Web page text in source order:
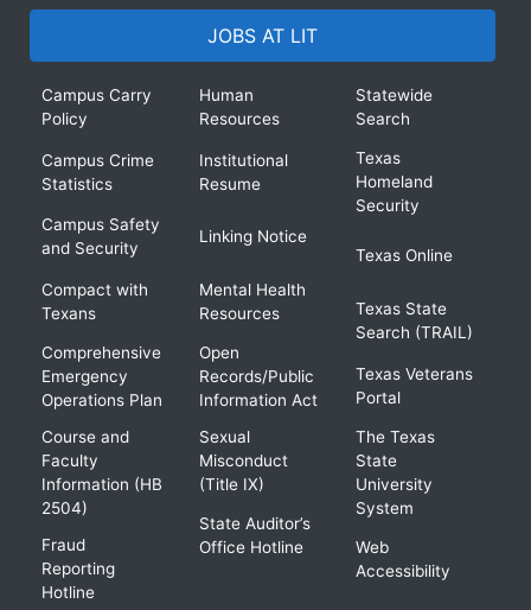
JOBS AT LIT
Campus Carry
Policy
Campus Crime
Statistics
Campus Safety
and Security
Compact with
Texans
Comprehensive
Emergency
Operations Plan
Course and
Faculty
Information (HB
2504)
Fraud
Reporting
Hotline
Human
Resources
Institutional
Resume
Linking Notice
Mental Health
Resources
Open
Records/Public
Information Act
Sexual
Misconduct
(Title IX)
State Auditor’s
Office Hotline
Statewide
Search
Texas
Homeland
Security
Texas Online
Texas State
Search (TRAIL)
Texas Veterans
Portal
The Texas
State
University
System
Web
Accessibility